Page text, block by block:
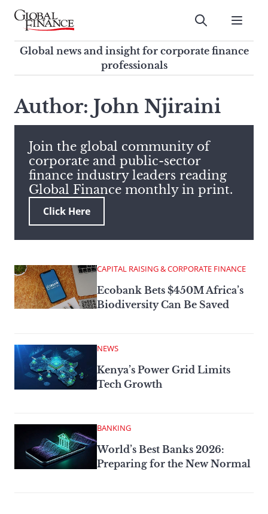
Skip
contentGlobal Finance Magazine
Global news and insight for
corporate finance professionals
Submit
Global news and insight for corporate finance
professionals
search
this
site,
enter
a
search
term
Author: John Njiraini
Join the global community of
corporate and public-sector
finance industry leaders reading
Global Finance monthly in print.
Click Here
CAPITAL RAISING & CORPORATE FINANCE
Ecobank Bets $450M Africa’s
Biodiversity Can Be Saved
NEWS
Kenya’s Power Grid Limits
Tech Growth
BANKING
World’s Best Banks 2026:
Preparing for the New Normal